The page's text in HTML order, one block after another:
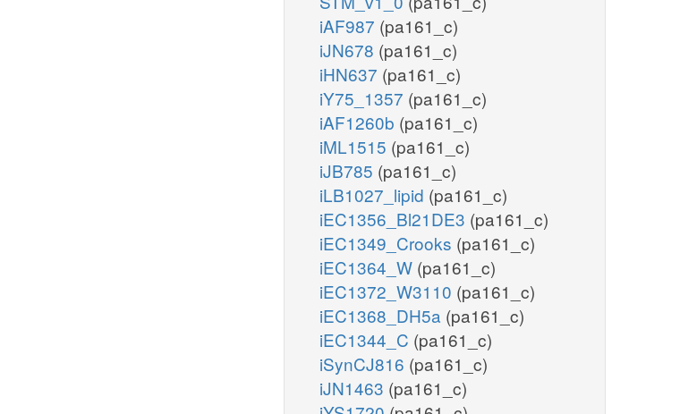
iAF987 (pa161_c)
iJN678 (pa161_c)
iHN637 (pa161_c)
iY75_1357 (pa161_c)
iAF1260b (pa161_c)
iML1515 (pa161_c)
iJB785 (pa161_c)
iLB1027_lipid (pa161_c)
iEC1356_Bl21DE3 (pa161_c)
iEC1349_Crooks (pa161_c)
iEC1364_W (pa161_c)
iEC1372_W3110 (pa161_c)
iEC1368_DH5a (pa161_c)
iEC1344_C (pa161_c)
iSynCJ816 (pa161_c)
iJN1463 (pa161_c)